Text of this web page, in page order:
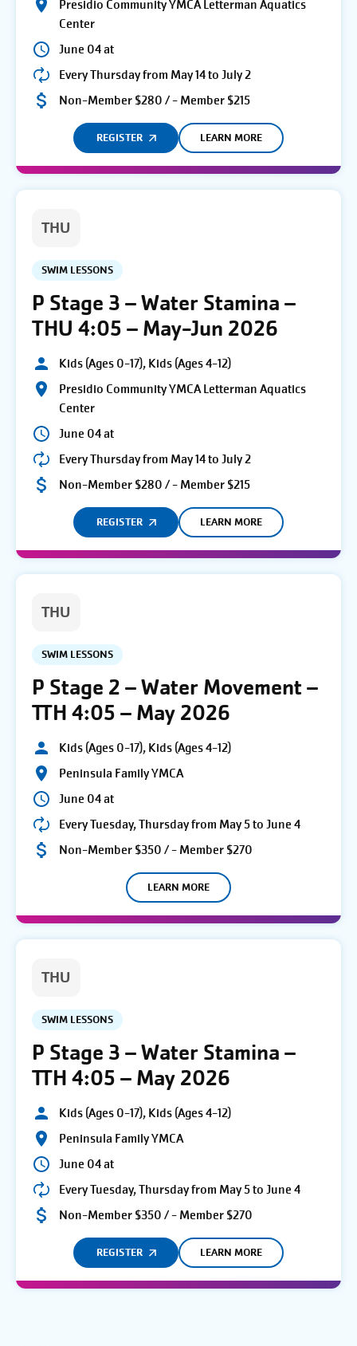
Presidio Community YMCA Letterman Aquatics
Center
June 04 at
Every Thursday from May 14 to July 2
Non-Member $280 / - Member $215
REGISTER LEARN MORE
THU
SWIM LESSONS
P Stage 3 – Water Stamina –
THU 4:05 – May-Jun 2026
Kids (Ages 0-17), Kids (Ages 4-12)
Presidio Community YMCA Letterman Aquatics
Center
June 04 at
Every Thursday from May 14 to July 2
Non-Member $280 / - Member $215
REGISTER LEARN MORE
THU
SWIM LESSONS
P Stage 2 – Water Movement –
TTH 4:05 – May 2026
Kids (Ages 0-17), Kids (Ages 4-12)
Peninsula Family YMCA
June 04 at
Every Tuesday, Thursday from May 5 to June 4
Non-Member $350 / - Member $270
LEARN MORE
THU
SWIM LESSONS
P Stage 3 – Water Stamina –
TTH 4:05 – May 2026
Kids (Ages 0-17), Kids (Ages 4-12)
Peninsula Family YMCA
June 04 at
Every Tuesday, Thursday from May 5 to June 4
Non-Member $350 / - Member $270
REGISTER LEARN MORE